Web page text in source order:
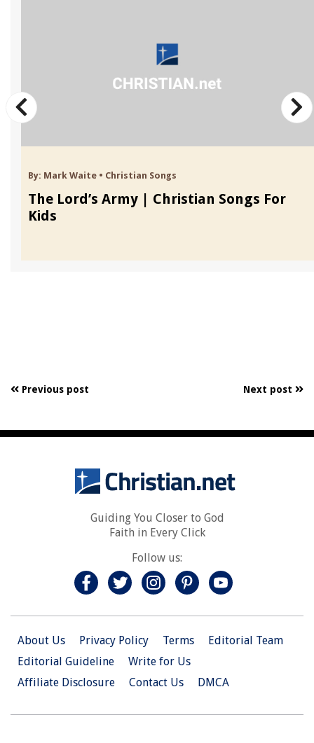
By: Mark Waite • Christian Songs
The Lord’s Army | Christian Songs For
Kids
Previous post Next post
Guiding You Closer to God
Faith in Every Click
Follow us:
About Us Privacy Policy Terms
Editorial Team
Editorial Guideline
Write for Us
Affiliate Disclosure
Contact Us DMCA